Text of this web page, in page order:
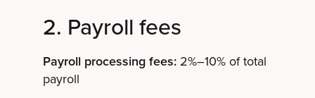
2. Payroll fees
Payroll processing fees:2%–10% of total
payroll